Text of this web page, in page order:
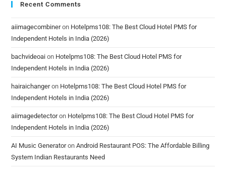
Recent Comments
aiimagecombineron Hotelpms108: The Best Cloud Hotel PMS for
Independent Hotels in India (2026)
bachvideoai on Hotelpms108: The Best Cloud Hotel PMS for
Independent Hotels in India (2026)
hairaichangeron Hotelpms108: The Best Cloud Hotel PMS for
Independent Hotels in India (2026)
aiimagedetectoron Hotelpms108: The Best Cloud Hotel PMS for
Independent Hotels in India (2026)
AI Music GeneratoronAndroid Restaurant POS: The Affordable Billing
System Indian Restaurants Need